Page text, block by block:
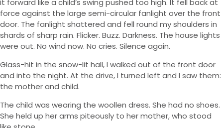
it forward like a child’s swing pushed too high. It fell back at
force against the large semi-circular fanlight over the front
door. The fanlight shattered and fell round my shoulders in
shards of sharp rain. Flicker. Buzz. Darkness. The house lights
were out. No wind now. No cries. Silence again.
Glass-hit in the snow-lit hall, I walked out of the front door
and into the night. At the drive, I turned left and I saw them:
the mother and child.
The child was wearing the woollen dress. She had no shoes.
She held up her arms piteously to her mother, who stood